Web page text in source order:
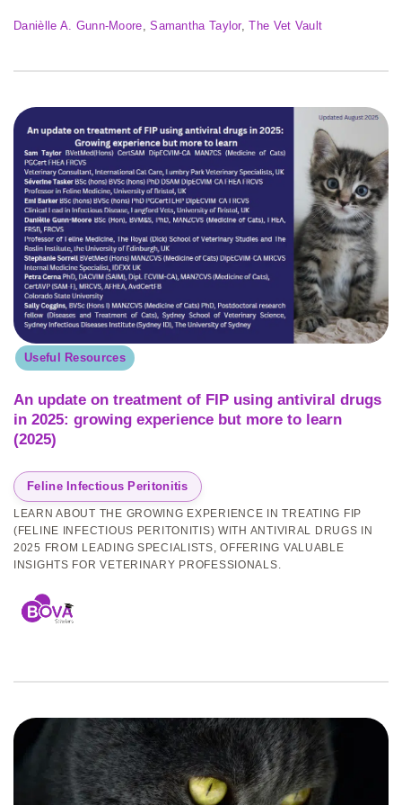
Danièlle A. Gunn-Moore , Samantha Taylor, The Vet Vault
Useful Resources
An update on treatment of FIP using antiviral drugs
in 2025: growing experience but more to learn
(2025)
Feline Infectious Peritonitis
LEARN ABOUT THE GROWING EXPERIENCE IN TREATING FIP
(FELINE INFECTIOUS PERITONITIS) WITH ANTIVIRAL DRUGS IN
2025 FROM LEADING SPECIALISTS, OFFERING VALUABLE
INSIGHTS FOR VETERINARY PROFESSIONALS.